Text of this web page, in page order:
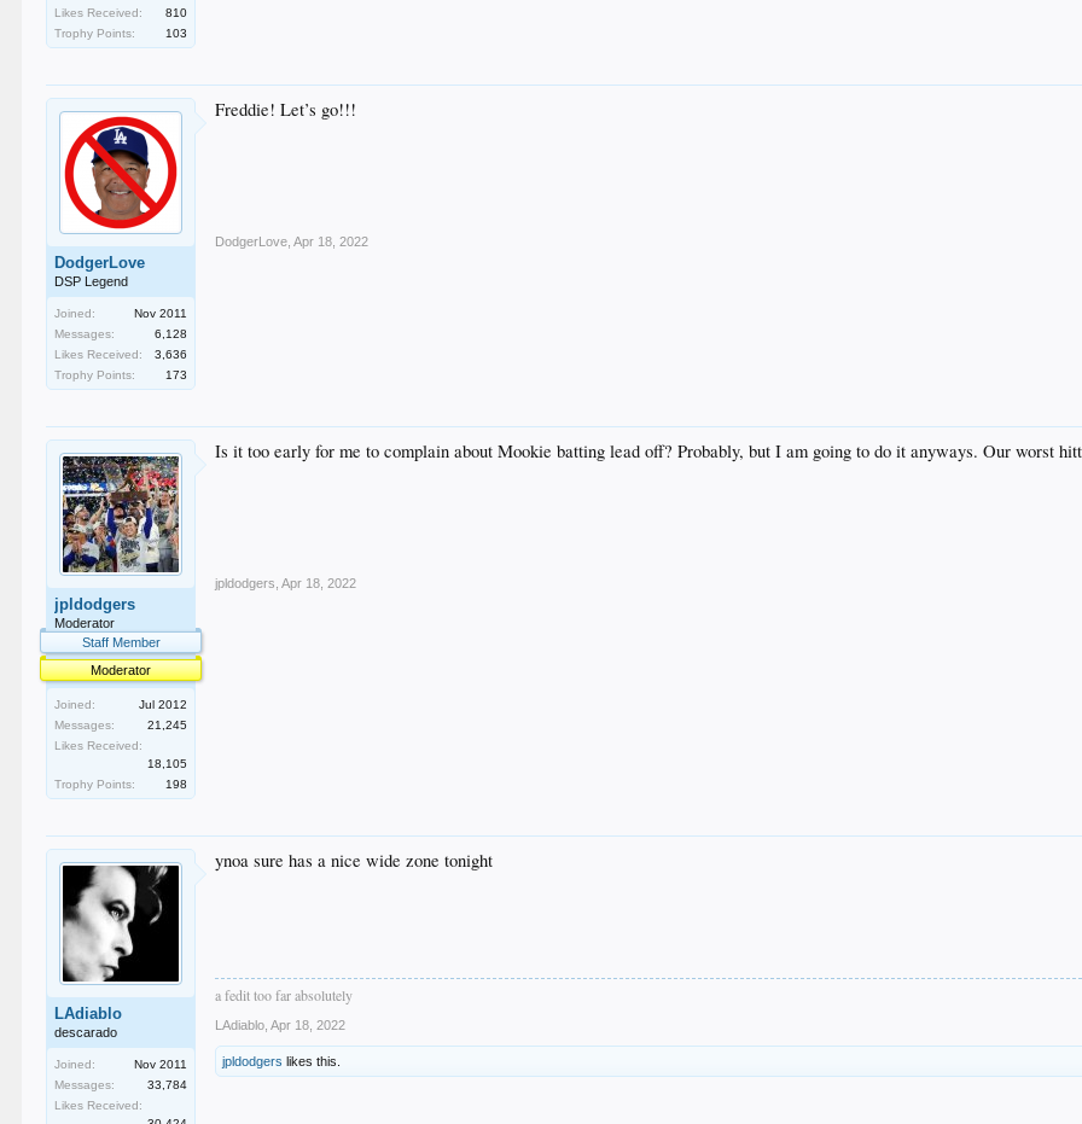
Likes Received:
810
Trophy Points:
103
DodgerLove
DSP Legend
Joined:
Nov 2011
Messages:
6,128
Likes Received:
3,636
Trophy Points:
173
Freddie! Let’s go!!!
DodgerLove Apr 18, 2022
jpldodgers
Moderator
Staff Member
Moderator
Joined:
Jul 2012
Messages:
21,245
Likes Received:
18,105
Trophy Points:
198
Is it too early for me to complain about Mookie batting lead off? Probably, but I am going to do it anyways. Our worst
jpldodgers Apr 18, 2022
LAdiablo
descarado
Joined:
Nov 2011
Messages:
33,784
Likes Received:
ynoa sure has a nice wide zone tonight
a fedit too far absolutely
LAdiablo Apr 18, 2022
jpldodgers likes this.